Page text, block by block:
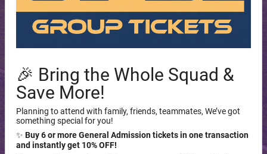
🎉 Bring the Whole Squad &
Save More!
Planning to attend with family, friends, teammates, We’ve got
something special for you!
✨ Buy 6 or more General Admission tickets in one transaction
and instantly get 10% OFF!